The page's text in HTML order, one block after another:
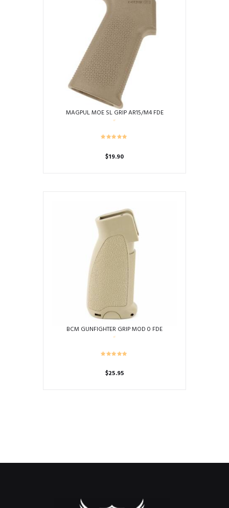
MAGPUL MOE SL GRIP AR15/M4 FDE
$19.90
BCM GUNFIGHTER GRIP MOD 0 FDE
$25.95